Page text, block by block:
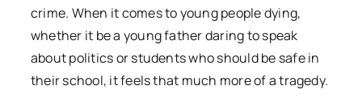
crime. When it comes to young people dying,
whether it be a young father daring to speak
about politics or students who should be safe in
their school, it feels that much more of a tragedy.